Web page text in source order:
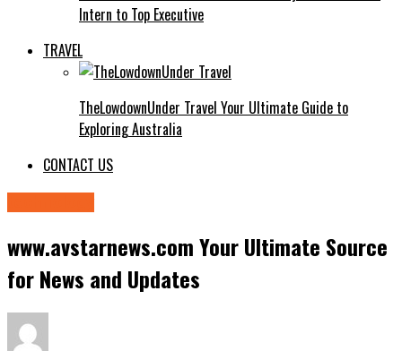
Intern to Top Executive
TRAVEL
TheLowdownUnder Travel Your Ultimate Guide to
Exploring Australia
CONTACT US
www.avstarnews.com Your Ultimate Source
for News and Updates